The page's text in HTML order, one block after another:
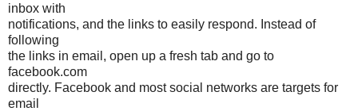
inbox with
notifications, and the links to easily respond. Instead of
following
the links in email, open up a fresh tab and go to
facebook.com
directly. Facebook and most social networks are targets for
email